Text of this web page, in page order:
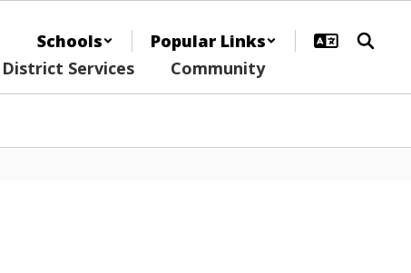
Schools
Popular Links
District Services Community